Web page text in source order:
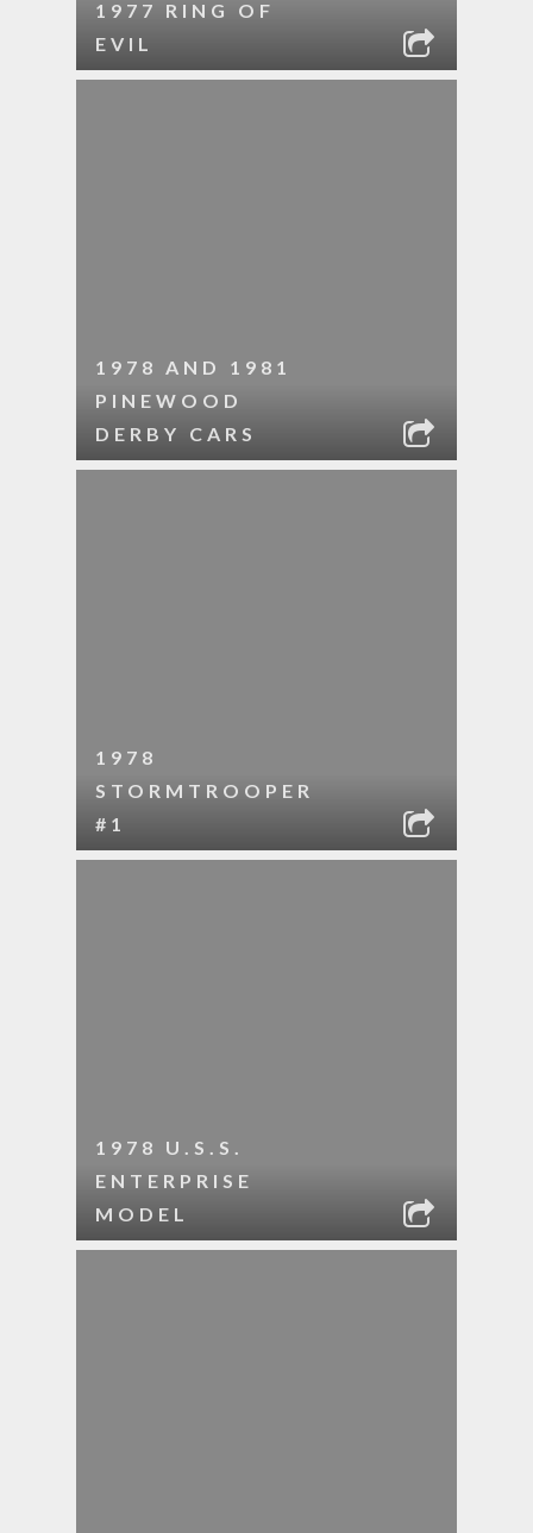
1977 RING OF
EVIL
1978 AND 1981
PINEWOOD
DERBY CARS
1978
STORMTROOPER
#1
1978 U.S.S.
ENTERPRISE
MODEL